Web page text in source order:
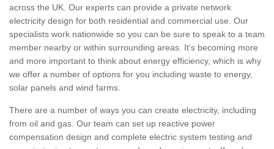
across the UK. Our experts can provide a private network
electricity design for both residential and commercial use. Our
specialists work nationwide so you can be sure to speak to a team
member nearby or within surrounding areas. It's becoming more
and more important to think about energy efficiency, which is why
we offer a number of options for you including waste to energy,
solar panels and wind farms.
There are a number of ways you can create electricity, including
from oil and gas. Our team can set up reactive power
compensation design and complete electric system testing and